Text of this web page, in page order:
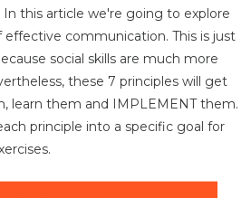
In this article we're going to explore
effective communication. This is just
social skills are much more
these 7 principles will get
learn them and IMPLEMENT them.
principle into a specific goal for